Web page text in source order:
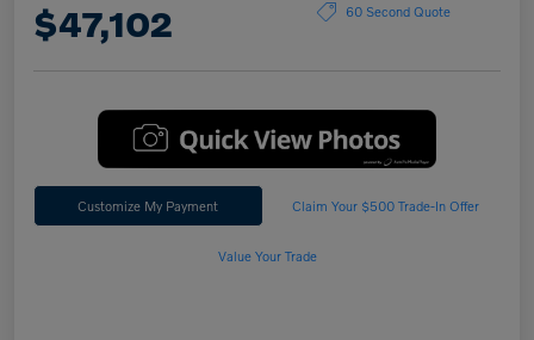
$47,102 60 Second Quote
Customize My Payment Claim Your $500 Trade-In Offer
Value Your Trade